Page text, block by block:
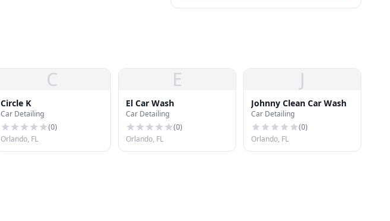
C
Circle K
Car Detailing
(0)
Orlando, FL
E
El Car Wash
Car Detailing
(0)
Orlando, FL
J
Johnny Clean Car Wash
Car Detailing
(0)
Orlando, FL